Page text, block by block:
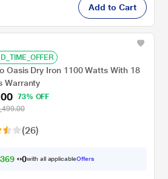
Add to Cart
Oasis Dry Iron 1100 Watts With 18
Warranty
73% OFF
(26)
369 .00with all applicableOffers